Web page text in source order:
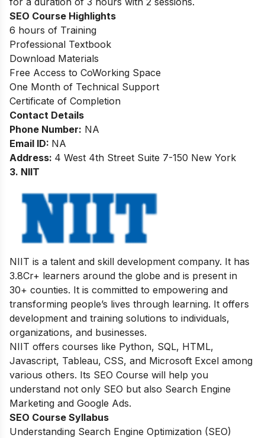
SEO Course Highlights
6 hours of Training
Professional Textbook
Download Materials
Free Access to CoWorking Space
One Month of Technical Support
Certificate of Completion
Contact Details
Phone Number: NA
Email ID: NA
Address: 4 West 4th Street Suite 7-150 New York
3. NIIT
NIIT is a talent and skill development company. It has
3.8Cr+ learners around the globe and is present in
30+ counties. It is committed to empowering and
transforming people’s lives through learning. It offers
development and training solutions to individuals,
organizations, and businesses.
NIIT offers courses like Python, SQL, HTML,
Javascript, Tableau, CSS, and Microsoft Excel among
various others. Its SEO Course will help you
understand not only SEO but also Search Engine
Marketing and Google Ads.
SEO Course Syllabus
Understanding Search Engine Optimization (SEO)